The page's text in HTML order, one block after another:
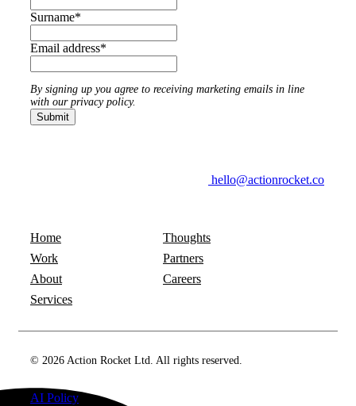
Surname*
Email address*
By signing up you agree to receiving marketing emails in line
with our privacy policy.
hello@actionrocket.co
Home
Work
About
Services
Thoughts
Partners
Careers
© 2026 Action Rocket Ltd. All rights reserved.
AI Policy